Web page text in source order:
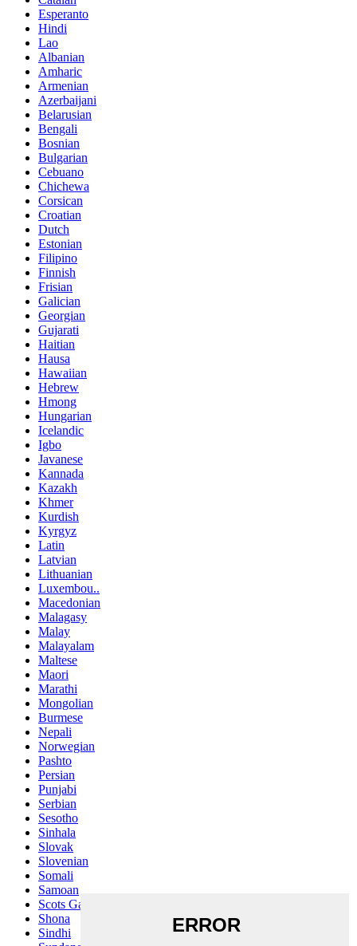
Esperanto
Hindi
Lao
Albanian
Amharic
Armenian
Azerbaijani
Belarusian
Bengali
Bosnian
Bulgarian
Cebuano
Chichewa
Corsican
Croatian
Dutch
Estonian
Filipino
Finnish
Frisian
Galician
Georgian
Gujarati
Haitian
Hausa
Hawaiian
Hebrew
Hmong
Hungarian
Icelandic
Igbo
Javanese
Kannada
Kazakh
Khmer
Kurdish
Kyrgyz
Latin
Latvian
Lithuanian
Luxembou..
Macedonian
Malagasy
Malay
Malayalam
Maltese
Maori
Marathi
Mongolian
Burmese
Nepali
Norwegian
Pashto
Persian
Punjabi
Serbian
Sesotho
Sinhala
Slovak
Slovenian
Somali
Samoan
Scots Gaelic
Shona
Sindhi